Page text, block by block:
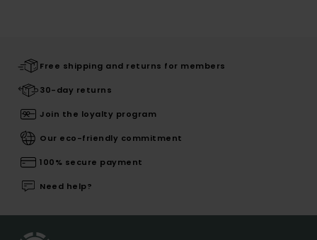
Free shipping and returns for members
30-day returns
Join the loyalty program
Our eco-friendly commitment
100% secure payment
Need help?